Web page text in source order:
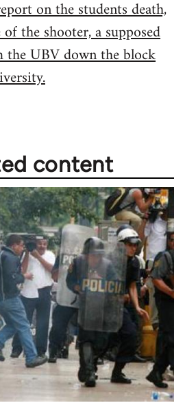
on the students death,
the shooter, a supposed
the UBV down the block
content